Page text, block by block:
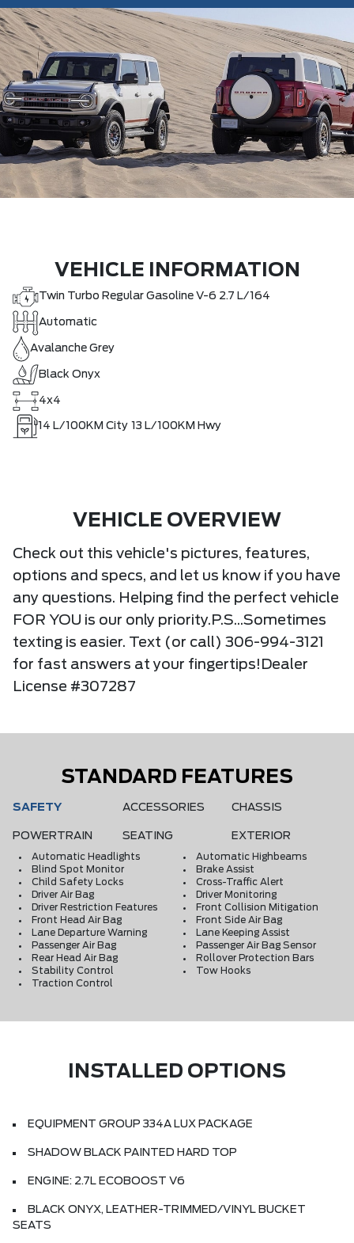
VEHICLE INFORMATION
Twin Turbo Regular Gasoline V-6 2.7 L/164
Automatic
Avalanche Grey
Black Onyx
4x4
14 L/100KM City 13 L/100KM Hwy
VEHICLE OVERVIEW
Check out this vehicle's pictures, features,
options and specs, and let us know if you have
any questions. Helping find the perfect vehicle
FOR YOU is our only priority.P.S...Sometimes
texting is easier. Text (or call) 306-994-3121
for fast answers at your fingertips!Dealer
License #307287
STANDARD FEATURES
SAFETY ACCESSORIES CHASSIS
POWERTRAIN SEATING EXTERIOR
Automatic Headlights
Automatic Highbeams
Blind Spot Monitor
Brake Assist
Child Safety Locks
Cross-Traffic Alert
Driver Air Bag
Driver Monitoring
Driver Restriction Features
Front Collision Mitigation
Front Head Air Bag
Front Side Air Bag
Lane Departure Warning
Lane Keeping Assist
Passenger Air Bag
Passenger Air Bag Sensor
Rear Head Air Bag
Rollover Protection Bars
Stability Control
Tow Hooks
Traction Control
INSTALLED OPTIONS
EQUIPMENT GROUP 334A LUX PACKAGE
SHADOW BLACK PAINTED HARD TOP
ENGINE: 2.7L ECOBOOST V6
BLACK ONYX, LEATHER-TRIMMED/VINYL BUCKET
SEATS